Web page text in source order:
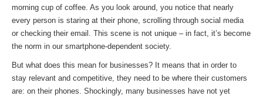
morning cup of coffee. As you look around, you notice that nearly
every person is staring at their phone, scrolling through social media
or checking their email. This scene is not unique – in fact, it’s become
the norm in our smartphone-dependent society.
But what does this mean for businesses? It means that in order to
stay relevant and competitive, they need to be where their customers
are: on their phones. Shockingly, many businesses have not yet